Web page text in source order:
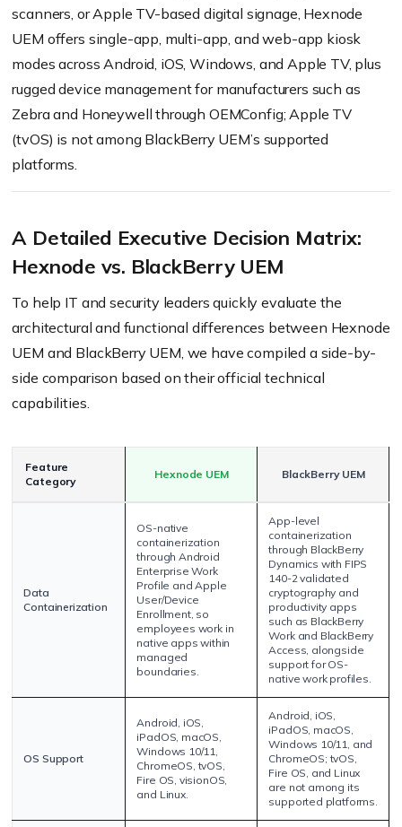
scanners, or Apple TV-based digital signage, Hexnode
UEM offers single-app, multi-app, and web-app kiosk
modes across Android, iOS, Windows, and Apple TV, plus
rugged device management for manufacturers such as
Zebra and Honeywell through OEMConfig; Apple TV
(tvOS) is not among BlackBerry UEM’s supported
platforms.
A Detailed Executive Decision Matrix:
Hexnode vs. BlackBerry UEM
To help IT and security leaders quickly evaluate the
architectural and functional differences between Hexnode
UEM and BlackBerry UEM, we have compiled a side-by-
side comparison based on their official technical
capabilities.
Feature
Category
Hexnode UEM BlackBerry UEM
Data
Containerization
OS-native
containerization
through Android
Enterprise Work
Profile and Apple
User/Device
Enrollment, so
employees work in
native apps within
managed
boundaries.
App-level
containerization
through BlackBerry
Dynamics with FIPS
140-2 validated
cryptography and
productivity apps
such as BlackBerry
Work and BlackBerry
Access, alongside
support for OS-
native work profiles.
OS Support
Android, iOS,
iPadOS, macOS,
Windows 10/11,
ChromeOS, tvOS,
Fire OS, visionOS,
and Linux.
Android, iOS,
iPadOS, macOS,
Windows 10/11, and
ChromeOS; tvOS,
Fire OS, and Linux
are not among its
supported platforms.